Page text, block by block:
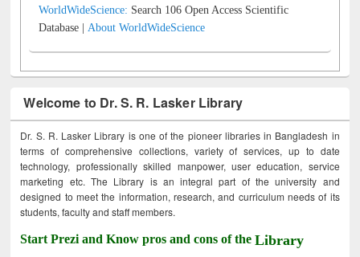
WorldWideScience: Search 106 Open Access Scientific
Database |About WorldWideScience
Welcome to Dr. S. R. Lasker Library
Dr. S. R. Lasker Library is one of the pioneer libraries in Bangladesh in
terms of comprehensive collections, variety of services, up to date
technology, professionally skilled manpower, user education, service
marketing etc. The Library is an integral part of the university and
designed to meet the information, research, and curriculum needs of its
students, faculty and staff members.
Start Prezi and Know pros and cons of theLibrary